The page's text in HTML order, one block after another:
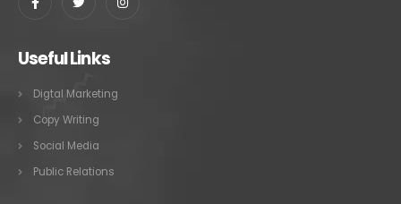
Useful Links
Digtal Marketing
Copy Writing
Social Media
Public Relations